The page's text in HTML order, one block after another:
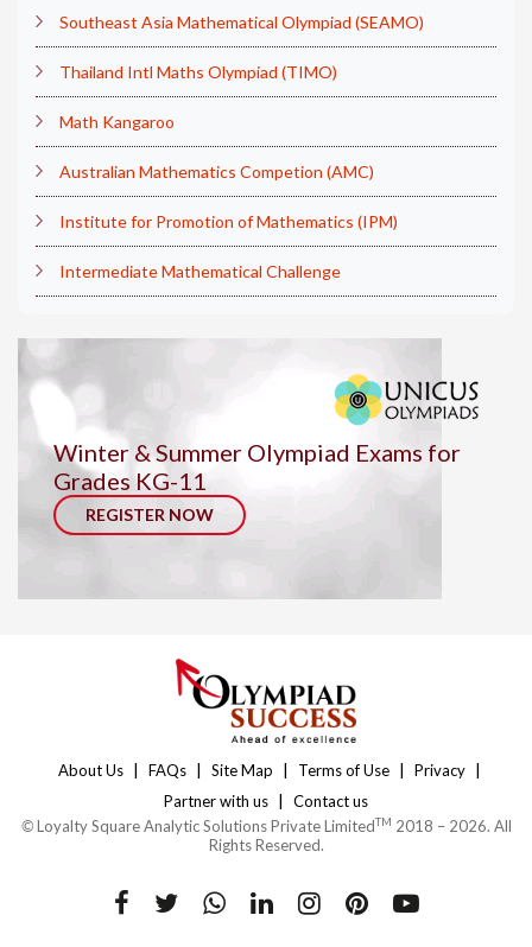
Southeast Asia Mathematical Olympiad (SEAMO)
Thailand Intl Maths Olympiad (TIMO)
Math Kangaroo
Australian Mathematics Competion (AMC)
Institute for Promotion of Mathematics (IPM)
Intermediate Mathematical Challenge
Winter & Summer Olympiad Exams for
Grades KG-11
REGISTER NOW
About Us | FAQs | Site Map | Terms of Use | Privacy |
Partner with us |
Contact us
©Loyalty Square Analytic Solutions Private LimitedTM 2018 – 2026. All
Rights Reserved.